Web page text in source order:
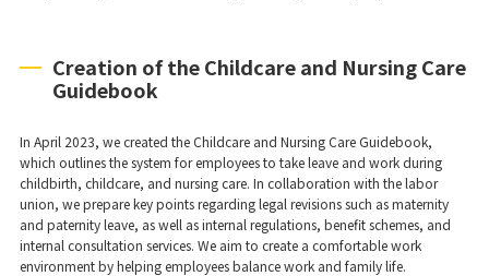
Creation of the Childcare and Nursing Care
Guidebook
In April 2023, we created the Childcare and Nursing Care Guidebook,
which outlines the system for employees to take leave and work during
childbirth, childcare, and nursing care. In collaboration with the labor
union, we prepare key points regarding legal revisions such as maternity
and paternity leave, as well as internal regulations, benefit schemes, and
internal consultation services. We aim to create a comfortable work
environment by helping employees balance work and family life.